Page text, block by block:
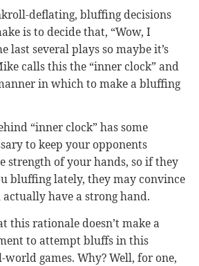
deflating, bluffing decisions
is to decide that, “Wow, I
last several plays so maybe it’s
calls this the “inner clock” and
in which to make a bluffing
“inner clock” has some
to keep your opponents
strength of your hands, so if they
bluffing lately, they may convince
have a strong hand.
this rationale doesn’t make a
to attempt bluffs in this
games. Why? Well, for one,